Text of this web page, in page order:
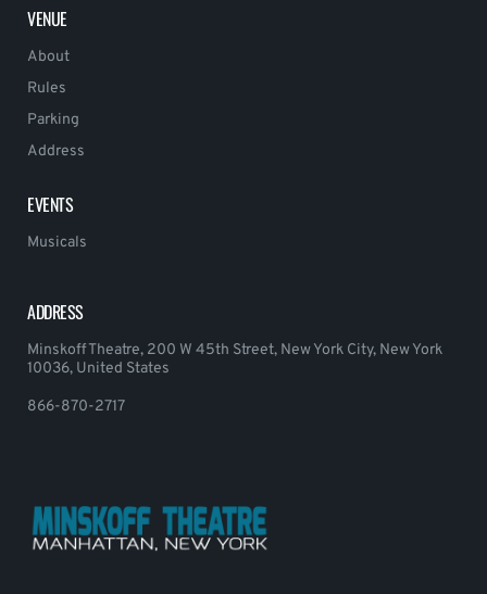
VENUE
About
Rules
Parking
Address
EVENTS
Musicals
ADDRESS
Minskoff Theatre, 200 W 45th Street, New York City, New York
10036, United States
866-870-2717